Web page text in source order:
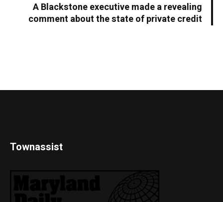
A Blackstone executive made a revealing
comment about the state of private credit
Townassist